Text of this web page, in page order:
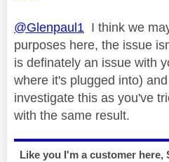
@Glenpaul1 I think we
purposes here, the issue
is definately an issue with
where it's plugged into)
investigate this as you've
with the same result.
Like you I'm a customer here,